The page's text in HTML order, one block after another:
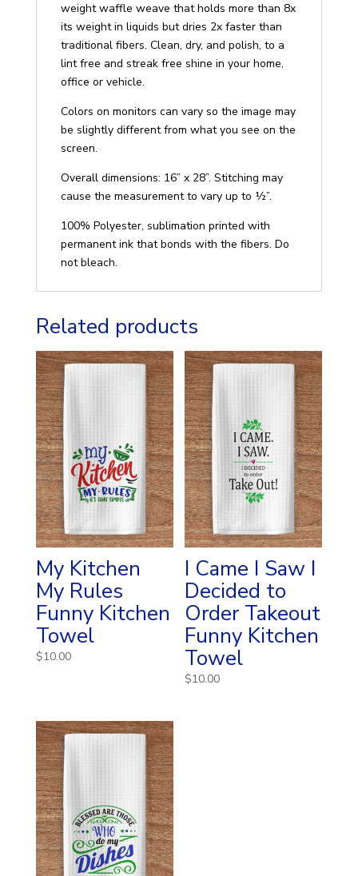
weight waffle weave that holds more than 8x
its weight in liquids but dries 2x faster than
traditional fibers. Clean, dry, and polish, to a
lint free and streak free shine in your home,
office or vehicle.
Colors on monitors can vary so the image may
be slightly different from what you see on the
screen.
Overall dimensions: 16” x 28”. Stitching may
cause the measurement to vary up to ½”.
100% Polyester, sublimation printed with
permanent ink that bonds with the fibers. Do
not bleach.
Related products
My Kitchen
My Rules
Funny Kitchen
Towel
$10.00
I Came I Saw I
Decided to
Order Takeout
Funny Kitchen
Towel
$10.00